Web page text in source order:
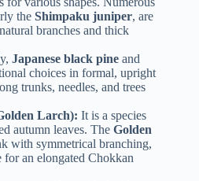
the Shimpaku juniper, are
branches and thick
Japanese black pine and
choices in formal, upright
trunks, needles, and trees
Larch): It is a species
autumn leaves. The Golden
with symmetrical branching,
an elongated Chokkan